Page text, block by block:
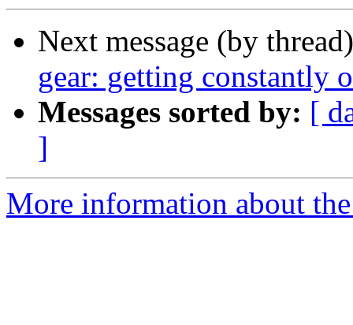
Next message (by
gear: getting constantly
Messages sorted by: [
]
More information about